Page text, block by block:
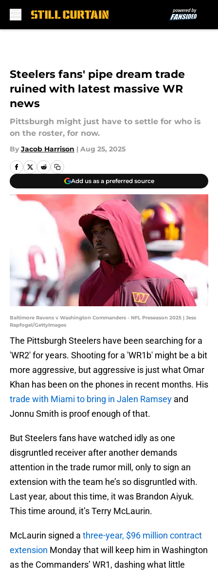
Steelers fans' pipe dream trade
ruined with latest massive WR
news
Pittsburgh might just have to settle for who is
on the roster, for now.
By Jacob Harrison | Aug 25, 2025
Add us as a preferred source
Baltimore Ravens v Washington Commanders - NFL Preseason 2025 | Jess
Rapfogel/GettyImages
The Pittsburgh Steelers have been searching for a
'WR2' for years. Shooting for a 'WR1b' might be a bit
more aggressive, but aggressive is just what Omar
Khan has been on the phones in recent months. His
trade with Miami to bring in Jalen Ramsey and
Jonnu Smith is proof enough of that.
But Steelers fans have watched idly as one
disgruntled receiver after another demands
attention in the trade rumor mill, only to sign an
extension with the team he’s so disgruntled with.
Last year, about this time, it was Brandon Aiyuk.
This time around, it’s Terry McLaurin.
McLaurin signed a three-year, $96 million contract
extension Monday that will keep him in Washington
as the Commanders’ WR1, dashing what little